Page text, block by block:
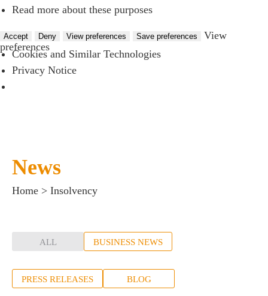
Read more about these purposes
Accept Deny View preferences Save preferences
View
preferences
Cookies and Similar Technologies
Privacy Notice
News
Home > Insolvency
ALL BUSINESS NEWS
PRESS RELEASES BLOG